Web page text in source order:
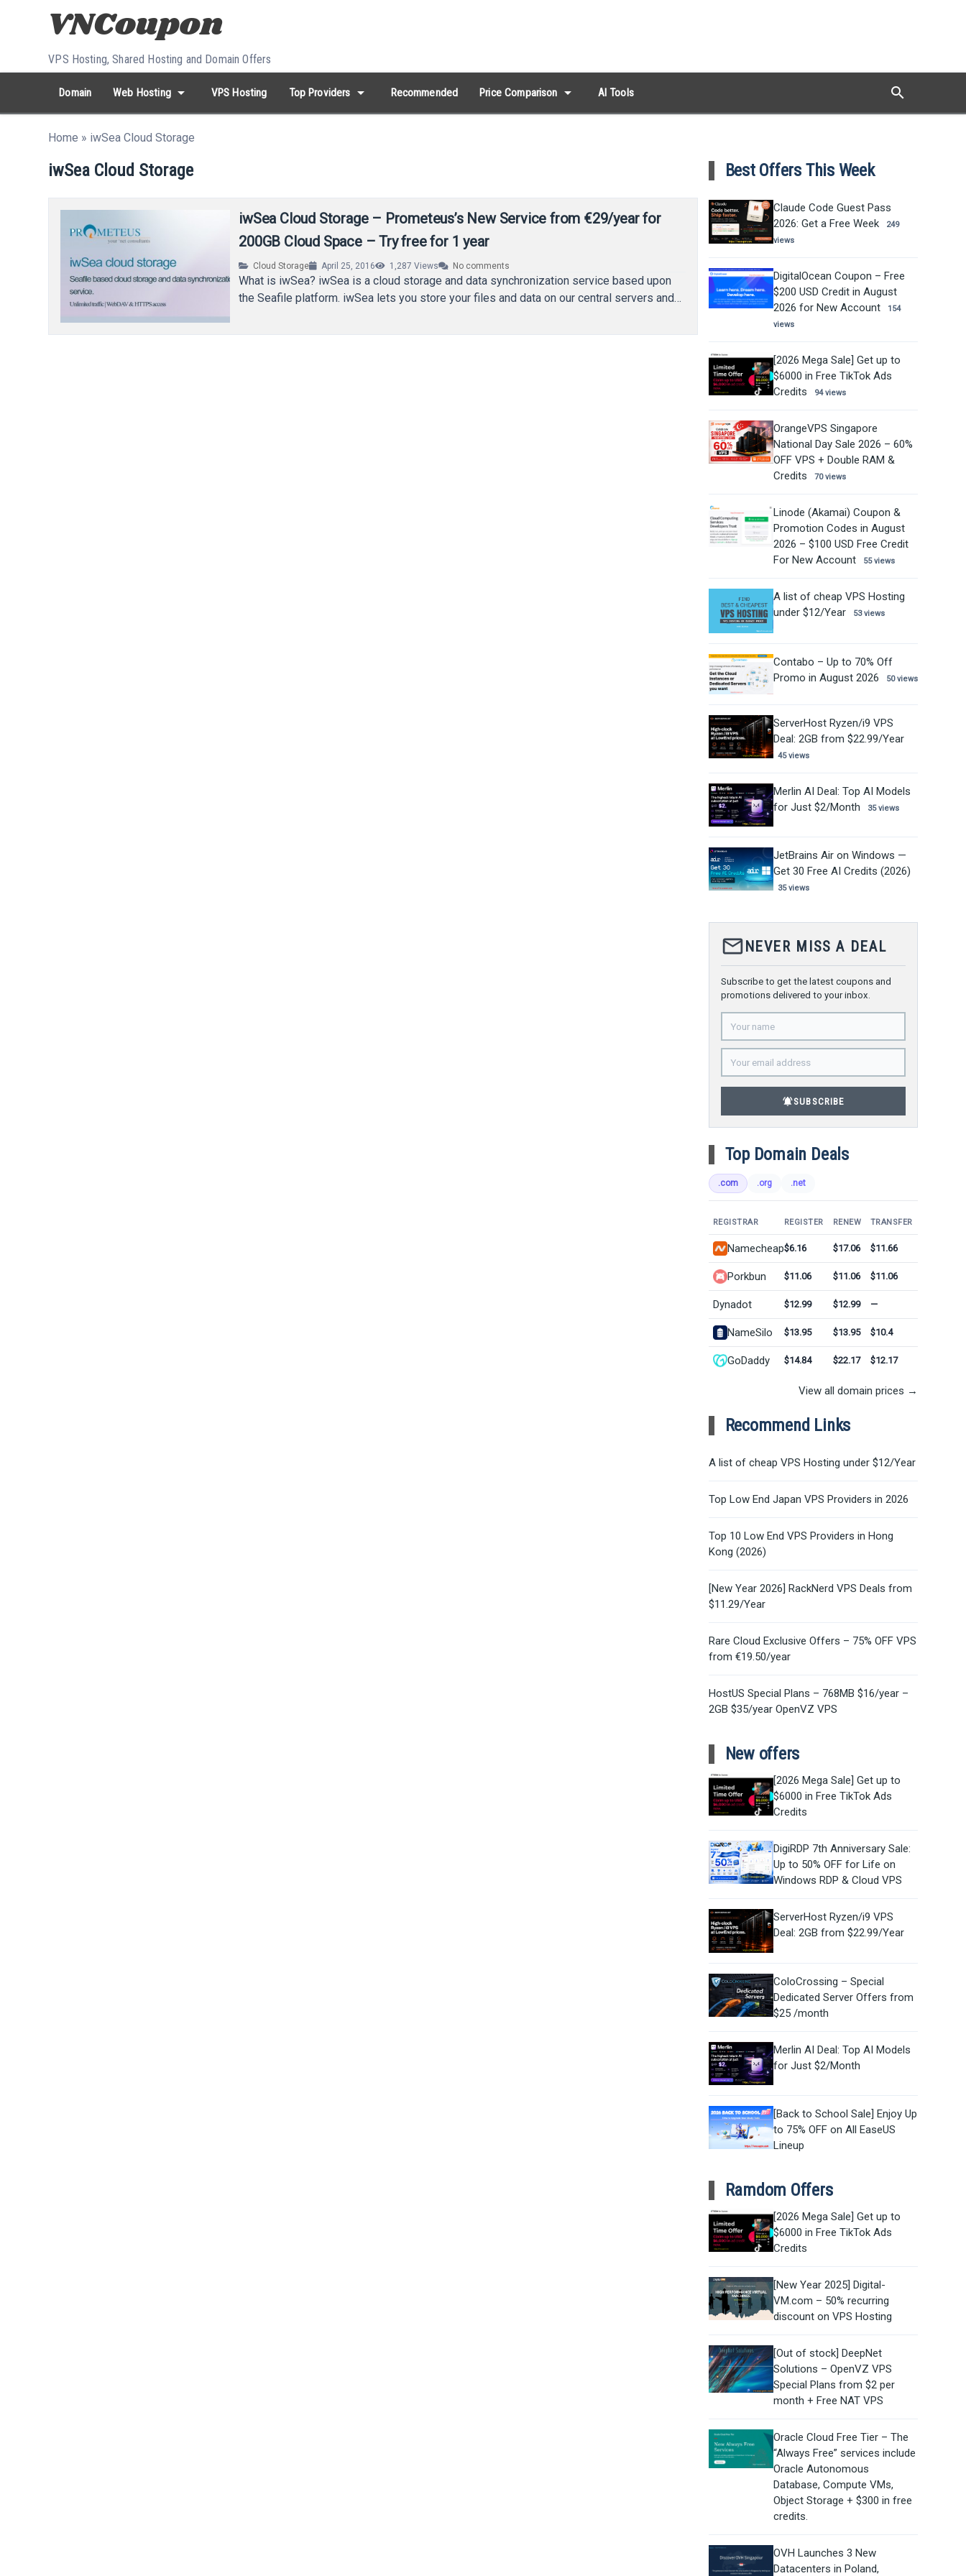
Skip to content
VPS Hosting, Shared Hosting and Domain Offers
Domain Web Hosting arrow_drop_down VPS Hosting Top Providers arrow_drop_down Recommended Price Comparison arrow_drop_down AI Tools search
Search...
whatshot HOT keywords: namecheap
Home » iwSea Cloud Storage
iwSea Cloud Storage
iwSea Cloud Storage – Prometeus’s New Service from €29/year for
200GB Cloud Space – Try free for 1 year
Cloud Storage April 25, 2016 1,287 Views No comments
What is iwSea? iwSea is a cloud storage and data synchronization service based upon
the Seafile platform. iwSea lets you store your files and data on our central servers and…
Best Offers This Week
Claude Code Guest Pass
2026: Get a Free Week
249
views
DigitalOcean Coupon – Free
$200 USD Credit in August
2026 for New Account
154
views
[2026 Mega Sale] Get up to
$6000 in Free TikTok Ads
Credits
94 views
OrangeVPS Singapore
National Day Sale 2026 – 60%
OFF VPS + Double RAM &
Credits
70 views
Linode (Akamai) Coupon &
Promotion Codes in August
2026 – $100 USD Free Credit
For New Account
55 views
A list of cheap VPS Hosting
under $12/Year
53 views
Contabo – Up to 70% Off
Promo in August 2026
50 views
ServerHost Ryzen/i9 VPS
Deal: 2GB from $22.99/Year
45 views
Merlin AI Deal: Top AI Models
for Just $2/Month
35 views
JetBrains Air on Windows —
Get 30 Free AI Credits (2026)
35 views
mail_outlineNEVER MISS A DEAL
Subscribe to get the latest coupons and
promotions delivered to your inbox.
notifications_activeSUBSCRIBE
Top Domain Deals
.com .org .net
REGISTRAR REGISTER RENEW TRANSFER
Namecheap$6.16 $17.06 $11.66
Porkbun $11.06 $11.06 $11.06
Dynadot $12.99 $12.99 —
NameSilo $13.95 $13.95 $10.4
GoDaddy $14.84 $22.17 $12.17
View all domain prices →
Recommend Links
A list of cheap VPS Hosting under $12/Year
Top Low End Japan VPS Providers in 2026
Top 10 Low End VPS Providers in Hong
Kong (2026)
[New Year 2026] RackNerd VPS Deals from
$11.29/Year
Rare Cloud Exclusive Offers – 75% OFF VPS
from €19.50/year
HostUS Special Plans – 768MB $16/year –
2GB $35/year OpenVZ VPS
New offers
[2026 Mega Sale] Get up to
$6000 in Free TikTok Ads
Credits
DigiRDP 7th Anniversary Sale:
Up to 50% OFF for Life on
Windows RDP & Cloud VPS
ServerHost Ryzen/i9 VPS
Deal: 2GB from $22.99/Year
ColoCrossing – Special
Dedicated Server Offers from
$25 /month
Merlin AI Deal: Top AI Models
for Just $2/Month
[Back to School Sale] Enjoy Up
to 75% OFF on All EaseUS
Lineup
Ramdom Offers
[2026 Mega Sale] Get up to
$6000 in Free TikTok Ads
Credits
[New Year 2025] Digital-
VM.com – 50% recurring
discount on VPS Hosting
[Out of stock] DeepNet
Solutions – OpenVZ VPS
Special Plans from $2 per
month + Free NAT VPS
Oracle Cloud Free Tier – The
“Always Free” services include
Oracle Autonomous
Database, Compute VMs,
Object Storage + $300 in free
credits.
OVH Launches 3 New
Datacenters in Poland,